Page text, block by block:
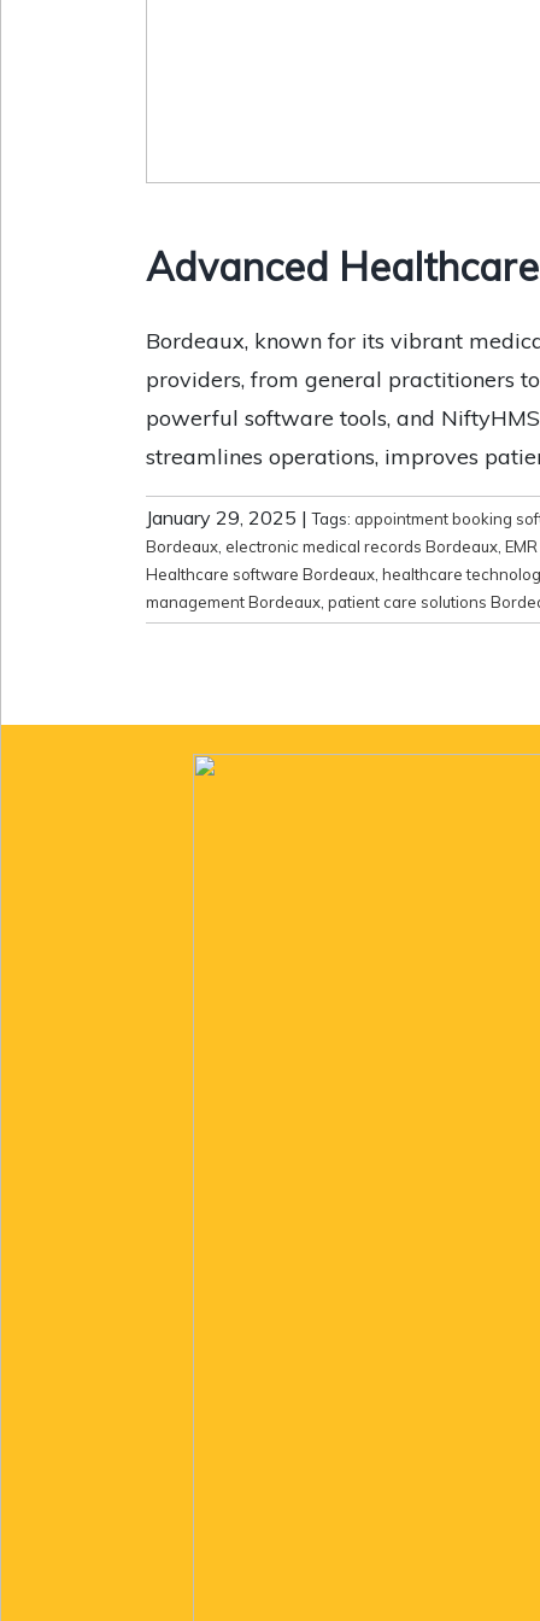
Advanced
Bordeaux, known for its vibrant
providers, from general practitioners
powerful software tools, and
streamlines operations, improves
January 29, 2025 |Tags: appointment booking
Bordeaux electronic medical records Bordeaux
Healthcare software Bordeaux healthcare
management Bordeaux patient care solutions